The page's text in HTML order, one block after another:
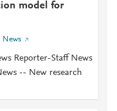
model for
News
Reporter-Staff News
-- New research